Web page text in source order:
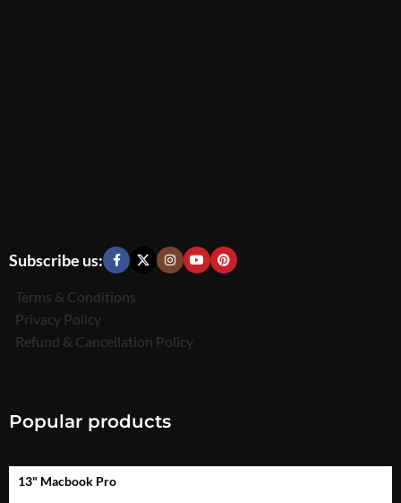
Subscribe us:
Terms & Conditions
Privacy Policy
Refund & Cancellation Policy
Popular products
13" Macbook Pro